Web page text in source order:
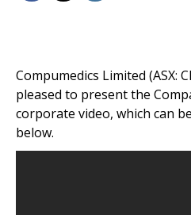
Compumedics Limited (ASX:
pleased to present the
corporate video, which can
below.